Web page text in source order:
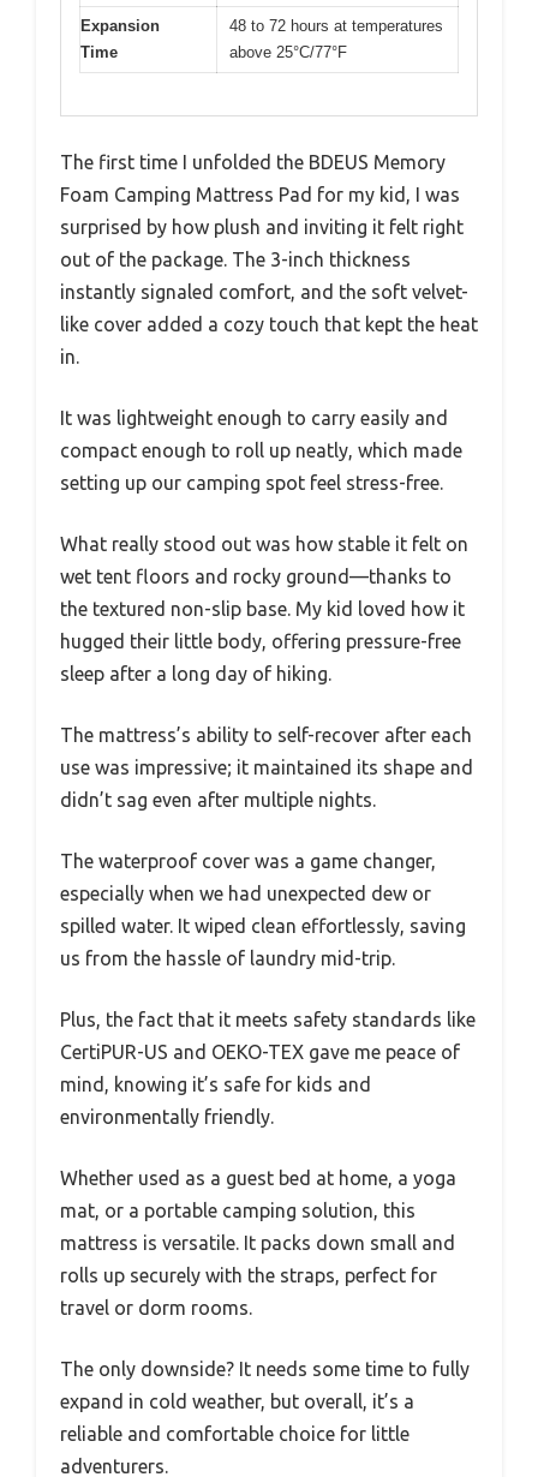
Expansion
Time
48 to 72 hours at temperatures
above 25°C/77°F
The first time I unfolded the BDEUS Memory
Foam Camping Mattress Pad for my kid, I was
surprised by how plush and inviting it felt right
out of the package. The 3-inch thickness
instantly signaled comfort, and the soft velvet-
like cover added a cozy touch that kept the heat
in.
It was lightweight enough to carry easily and
compact enough to roll up neatly, which made
setting up our camping spot feel stress-free.
What really stood out was how stable it felt on
wet tent floors and rocky ground—thanks to
the textured non-slip base. My kid loved how it
hugged their little body, offering pressure-free
sleep after a long day of hiking.
The mattress’s ability to self-recover after each
use was impressive; it maintained its shape and
didn’t sag even after multiple nights.
The waterproof cover was a game changer,
especially when we had unexpected dew or
spilled water. It wiped clean effortlessly, saving
us from the hassle of laundry mid-trip.
Plus, the fact that it meets safety standards like
CertiPUR-US and OEKO-TEX gave me peace of
mind, knowing it’s safe for kids and
environmentally friendly.
Whether used as a guest bed at home, a yoga
mat, or a portable camping solution, this
mattress is versatile. It packs down small and
rolls up securely with the straps, perfect for
travel or dorm rooms.
The only downside? It needs some time to fully
expand in cold weather, but overall, it’s a
reliable and comfortable choice for little
adventurers.